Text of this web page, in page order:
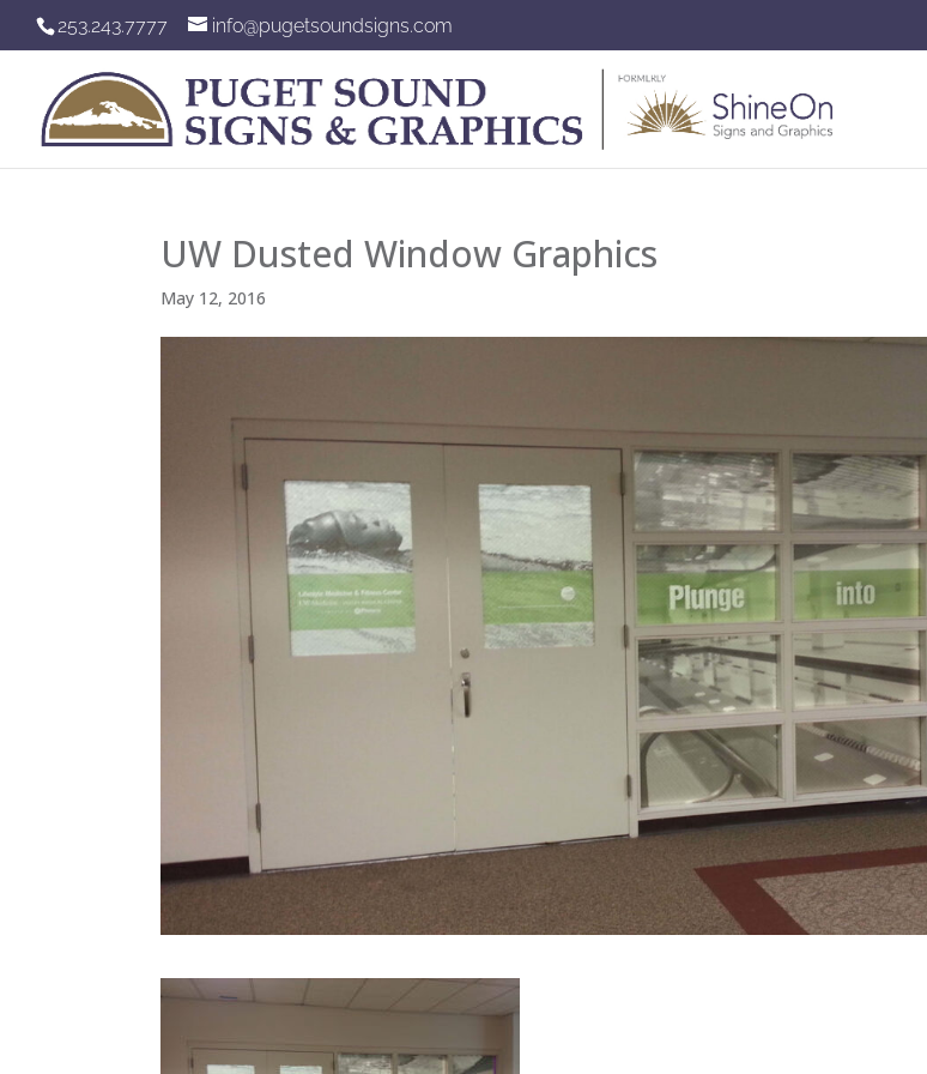
253.243.7777 info@pugetsoundsigns.com
UW Dusted Window Graphics
May 12, 2016